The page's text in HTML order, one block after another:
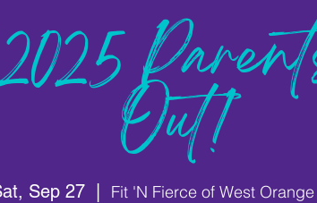
Out!
Sep 27
  |
Fit 'N Fierce of West